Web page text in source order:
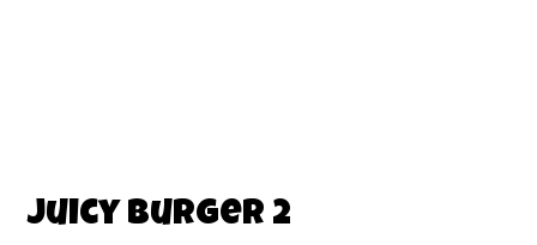
Juicy Burger 2